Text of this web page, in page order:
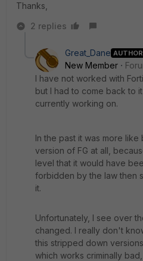
Thanks,
2 replies
Great_Dane AUTHOR
New Member
I have not worked with
but I had to come back to
currently working on.
In the past it was more
version of FG at all,
level that it would have
forbidden by the law then
it.
Unfortunately, I see over
changed. I really don't
this stripped down
which works criminally